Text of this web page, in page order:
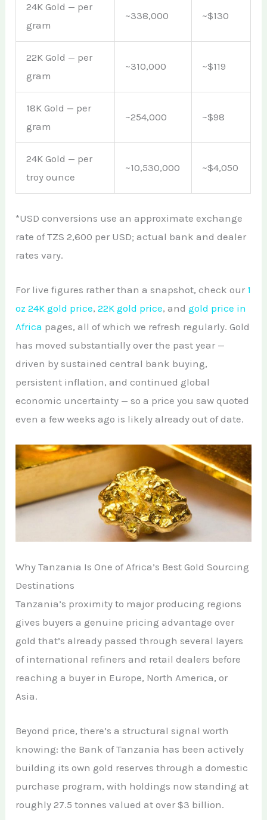
24K Gold — per
gram
~338,000 ~$130
22K Gold — per
gram
~310,000 ~$119
18K Gold — per
gram
~254,000 ~$98
24K Gold — per
troy ounce
~10,530,000 ~$4,050
*USD conversions use an approximate exchange
rate of TZS 2,600 per USD; actual bank and dealer
rates vary.
For live figures rather than a snapshot, check our 1
oz 24K gold price,22K gold price, andgold price in
Africa pages, all of which we refresh regularly. Gold
has moved substantially over the past year —
driven by sustained central bank buying,
persistent inflation, and continued global
economic uncertainty — so a price you saw quoted
even a few weeks ago is likely already out of date.
Why Tanzania Is One of Africa’s Best Gold Sourcing
Destinations
Tanzania’s proximity to major producing regions
gives buyers a genuine pricing advantage over
gold that’s already passed through several layers
of international refiners and retail dealers before
reaching a buyer in Europe, North America, or
Asia.
Beyond price, there’s a structural signal worth
knowing: the Bank of Tanzania has been actively
building its own gold reserves through a domestic
purchase program, with holdings now standing at
roughly 27.5 tonnes valued at over $3 billion.